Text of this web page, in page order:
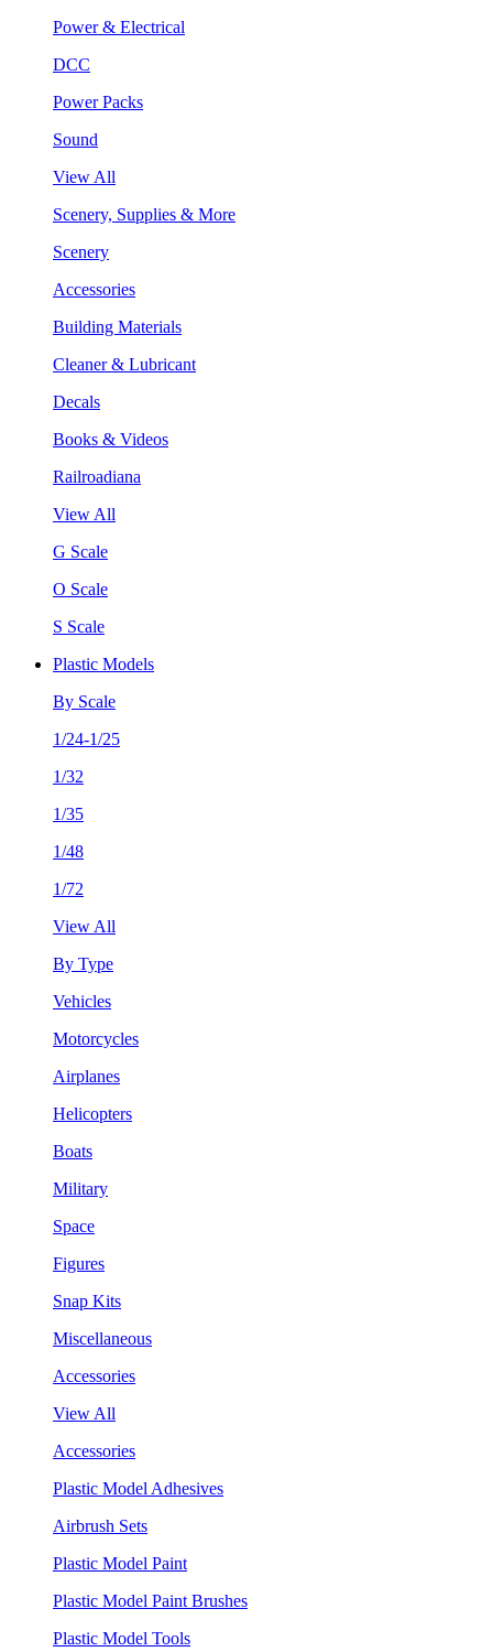
Power & Electrical
DCC
Power Packs
Sound
View All
Scenery, Supplies & More
Scenery
Accessories
Building Materials
Cleaner & Lubricant
Decals
Books & Videos
Railroadiana
View All
G Scale
O Scale
S Scale
Plastic Models
By Scale
1/24-1/25
1/32
1/35
1/48
1/72
View All
By Type
Vehicles
Motorcycles
Airplanes
Helicopters
Boats
Military
Space
Figures
Snap Kits
Miscellaneous
Accessories
View All
Accessories
Plastic Model Adhesives
Airbrush Sets
Plastic Model Paint
Plastic Model Paint Brushes
Plastic Model Tools